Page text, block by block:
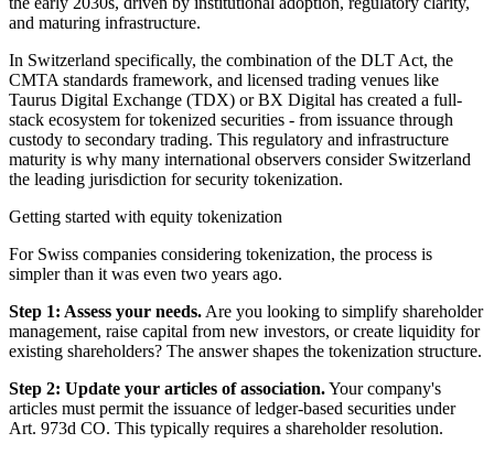
and maturing infrastructure.
In Switzerland specifically, the combination of the DLT Act, the
CMTA standards framework, and licensed trading venues like
Taurus Digital Exchange (TDX) or BX Digital has created a full-
stack ecosystem for tokenized securities - from issuance through
custody to secondary trading. This regulatory and infrastructure
maturity is why many international observers consider Switzerland
the leading jurisdiction for security tokenization.
Getting started with equity tokenization
For Swiss companies considering tokenization, the process is
simpler than it was even two years ago.
Step 1: Assess your needs. Are you looking to simplify shareholder
management, raise capital from new investors, or create liquidity for
existing shareholders? The answer shapes the tokenization structure.
Step 2: Update your articles of association.Your company's
articles must permit the issuance of ledger-based securities under
Art. 973d CO. This typically requires a shareholder resolution.